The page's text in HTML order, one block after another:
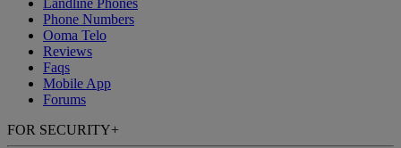
Landline Phones
Phone Numbers
Ooma Telo
Reviews
Faqs
Mobile App
Forums
FOR SECURITY+